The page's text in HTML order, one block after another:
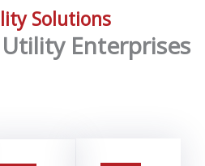
Solutions
Enterprises